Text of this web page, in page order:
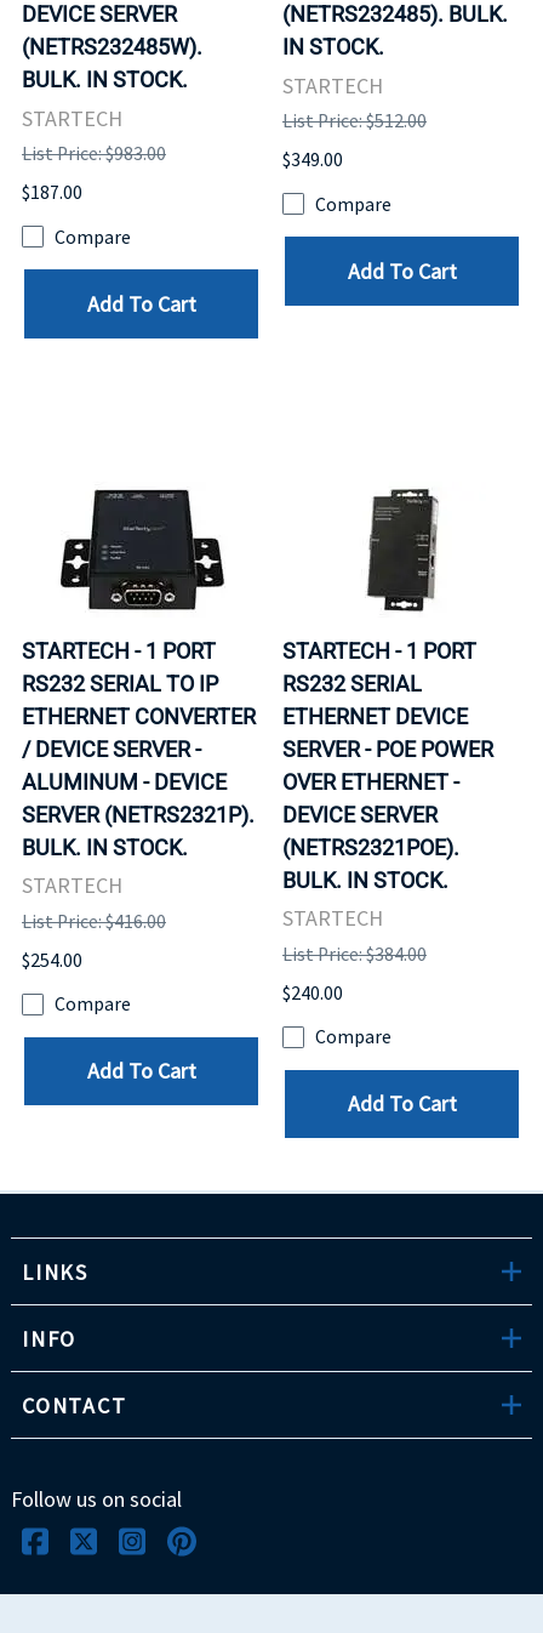
DEVICE SERVER
(NETRS232485W).
BULK. IN STOCK.
STARTECH
List Price: $983.00
$187.00
Compare
Add To Cart
(NETRS232485). BULK.
IN STOCK.
STARTECH
List Price: $512.00
$349.00
Compare
Add To Cart
STARTECH - 1 PORT
RS232 SERIAL TO IP
ETHERNET CONVERTER
/ DEVICE SERVER -
ALUMINUM - DEVICE
SERVER (NETRS2321P).
BULK. IN STOCK.
STARTECH
List Price: $416.00
$254.00
Compare
Add To Cart
STARTECH - 1 PORT
RS232 SERIAL
ETHERNET DEVICE
SERVER - POE POWER
OVER ETHERNET -
DEVICE SERVER
(NETRS2321POE).
BULK. IN STOCK.
STARTECH
List Price: $384.00
$240.00
Compare
Add To Cart
LINKS
INFO
CONTACT
Follow us on social